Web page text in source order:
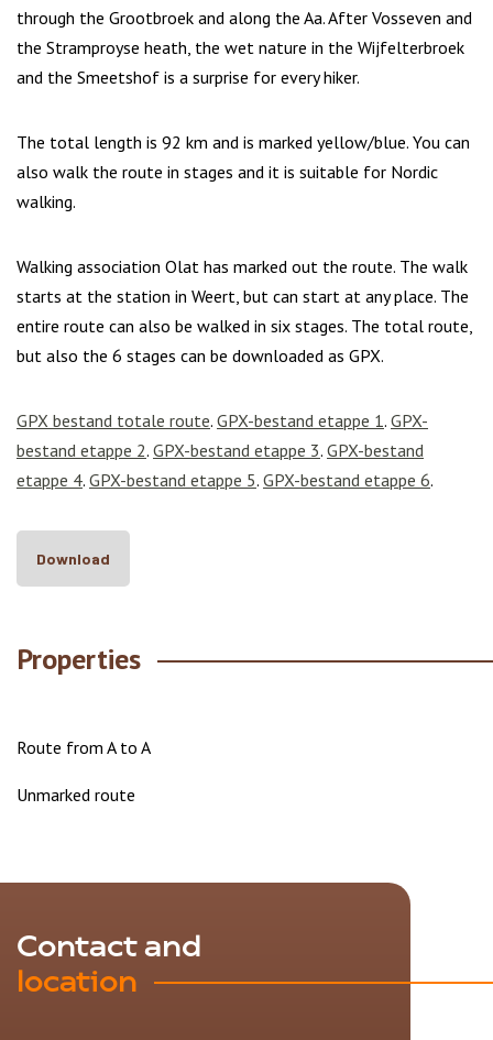
through the Grootbroek and along the Aa. After Vosseven and
the Stramproyse heath, the wet nature in the Wijfelterbroek
and the Smeetshof is a surprise for every hiker.
The total length is 92 km and is marked yellow/blue. You can
also walk the route in stages and it is suitable for Nordic
walking.
Walking association Olat has marked out the route. The walk
starts at the station in Weert, but can start at any place. The
entire route can also be walked in six stages. The total route,
but also the 6 stages can be downloaded as GPX.
GPX bestand totale route. GPX-bestand etappe 1. GPX-
bestand etappe 2. GPX-bestand etappe 3. GPX-bestand
etappe 4. GPX-bestand etappe 5. GPX-bestand etappe 6.
Download
Properties
Route from A to A
Unmarked route
Contact and
location